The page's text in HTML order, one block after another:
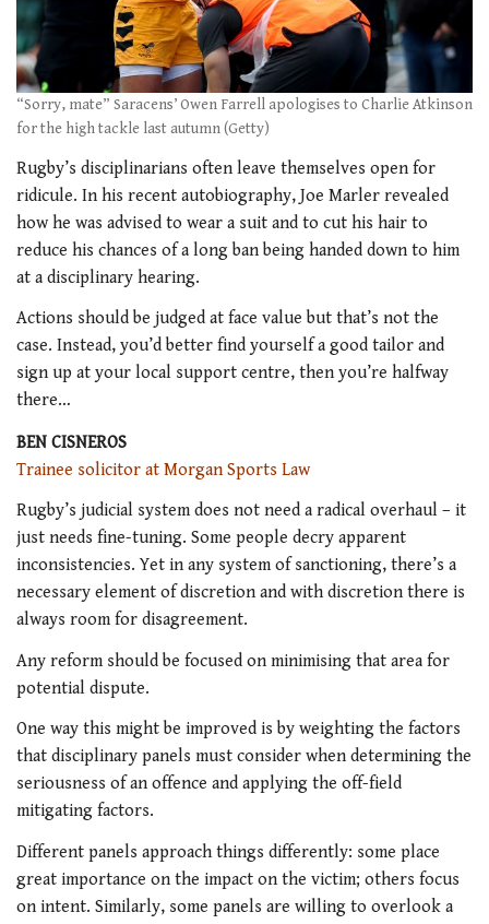
“Sorry, mate” Saracens’ Owen Farrell apologises to Charlie Atkinson
for the high tackle last autumn (Getty)
Rugby’s disciplinarians often leave themselves open for
ridicule. In his recent autobiography, Joe Marler revealed
how he was advised to wear a suit and to cut his hair to
reduce his chances of a long ban being handed down to him
at a disciplinary hearing.
Actions should be judged at face value but that’s not the
case. Instead, you’d better find yourself a good tailor and
sign up at your local support centre, then you’re halfway
there…
BEN CISNEROS
Trainee solicitor at Morgan Sports Law
Rugby’s judicial system does not need a radical overhaul – it
just needs fine-tuning. Some people decry apparent
inconsistencies. Yet in any system of sanctioning, there’s a
necessary element of discretion and with discretion there is
always room for disagreement.
Any reform should be focused on minimising that area for
potential dispute.
One way this might be improved is by weighting the factors
that disciplinary panels must consider when determining the
seriousness of an offence and applying the off-field
mitigating factors.
Different panels approach things differently: some place
great importance on the impact on the victim; others focus
on intent. Similarly, some panels are willing to overlook a